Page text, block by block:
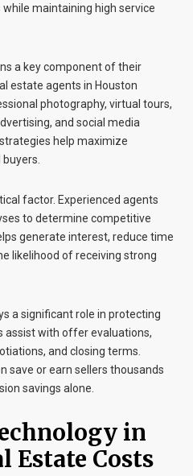
maintaining high service
a key component of their
estate agents in Houston
photography, virtual tours,
and social media
help maximize
factor. Experienced agents
to determine competitive
generate interest, reduce time
likelihood of receiving strong
a significant role in protecting
assist with offer evaluations,
and closing terms.
save or earn sellers thousands
savings alone.
in
Estate Costs